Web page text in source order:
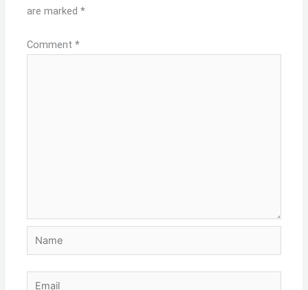
are marked*
Comment*
Name
Email